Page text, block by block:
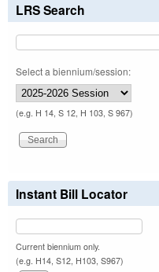
LRS Search
Select a biennium/session:
(e.g. H 14, S 12, H 103, S 967)
Instant Bill Locator
Current biennium only.
(e.g. H14, S12, H103, S967)